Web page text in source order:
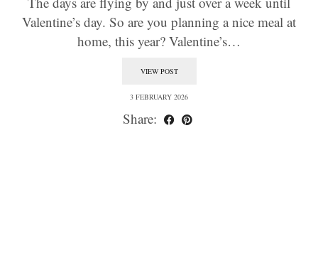
Valentine’s day. So are you planning a nice meal at
home, this year? Valentine’s…
VIEW POST
3 FEBRUARY 2026
Share: